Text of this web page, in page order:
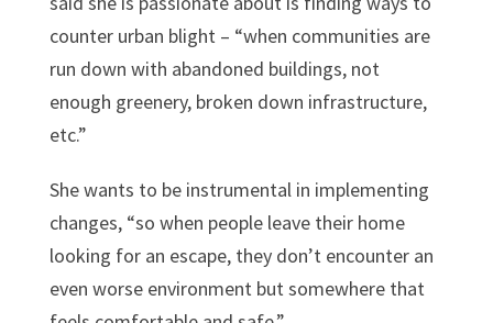
counter urban blight – “when communities are
run down with abandoned buildings, not
enough greenery, broken down infrastructure,
etc.”
She wants to be instrumental in implementing
changes, “so when people leave their home
looking for an escape, they don’t encounter an
even worse environment but somewhere that